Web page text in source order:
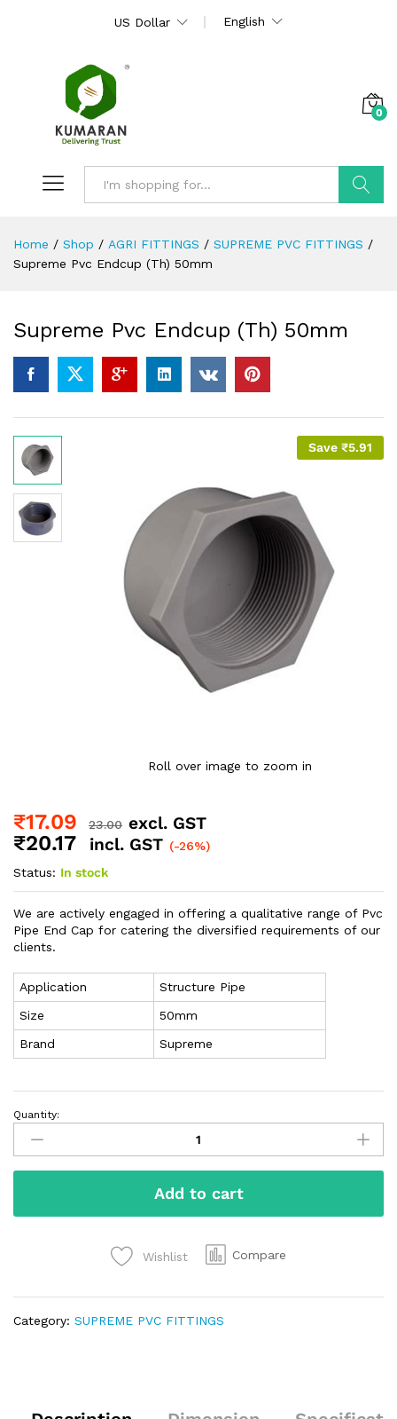
US Dollar English
0
Home / Shop / AGRI FITTINGS / SUPREME PVC FITTINGS /
Supreme Pvc Endcup (Th) 50mm
Supreme Pvc Endcup (Th) 50mm
Save ₹5.91
Roll over image to zoom in
₹17.09 23.00 excl. GST
₹20.17 incl. GST (-26%)
Status: In stock
We are actively engaged in offering a qualitative range of Pvc
Pipe End Cap for catering the diversified requirements of our
clients.
Application
Structure Pipe
Size
50mm
Brand
Supreme
Quantity:
Add to cart
Wishlist Compare
Category: SUPREME PVC FITTINGS